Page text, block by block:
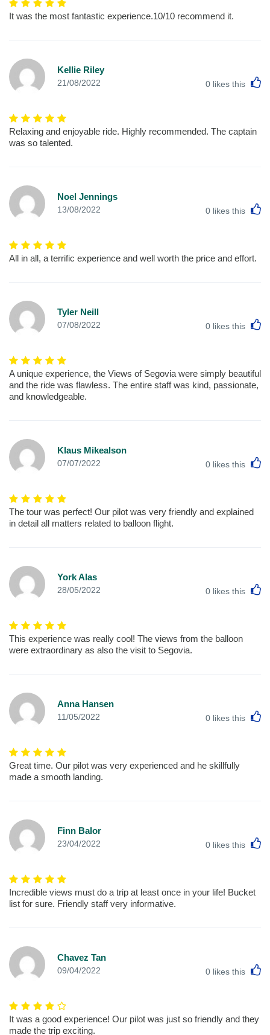
It was the most fantastic experience.10/10 recommend it.
Kellie Riley
21/08/2022 0 likes this
Relaxing and enjoyable ride. Highly recommended. The captain
was so talented.
Noel Jennings
13/08/2022 0 likes this
All in all, a terrific experience and well worth the price and effort.
Tyler Neill
07/08/2022 0 likes this
A unique experience, the Views of Segovia were simply beautiful
and the ride was flawless. The entire staff was kind, passionate,
and knowledgeable.
Klaus Mikealson
07/07/2022 0 likes this
The tour was perfect! Our pilot was very friendly and explained
in detail all matters related to balloon flight.
York Alas
28/05/2022 0 likes this
This experience was really cool! The views from the balloon
were extraordinary as also the visit to Segovia.
Anna Hansen
11/05/2022 0 likes this
Great time. Our pilot was very experienced and he skillfully
made a smooth landing.
Finn Balor
23/04/2022 0 likes this
Incredible views must do a trip at least once in your life! Bucket
list for sure. Friendly staff very informative.
Chavez Tan
09/04/2022 0 likes this
It was a good experience! Our pilot was just so friendly and they
made the trip exciting.